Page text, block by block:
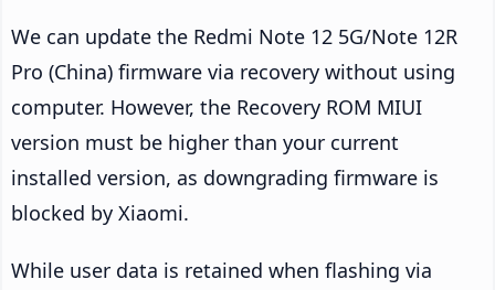
We can update the Redmi Note 12 5G/Note 12R
Pro (China) firmware via recovery without using
computer. However, the Recovery ROM MIUI
version must be higher than your current
installed version, as downgrading firmware is
blocked by Xiaomi.
While user data is retained when flashing via